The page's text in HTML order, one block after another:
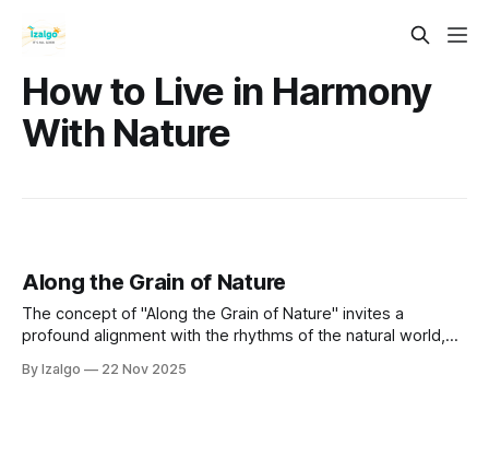
How to Live in Harmony
With Nature
Along the Grain of Nature
The concept of "Along the Grain of Nature" invites a
profound alignment with the rhythms of the natural world,
place within it.
By Izalgo 22 Nov 2025